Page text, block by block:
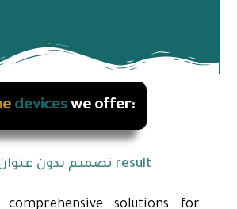
deviceswe offer:
solutions for